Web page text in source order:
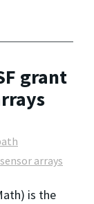
grant
sensor arrays
is the